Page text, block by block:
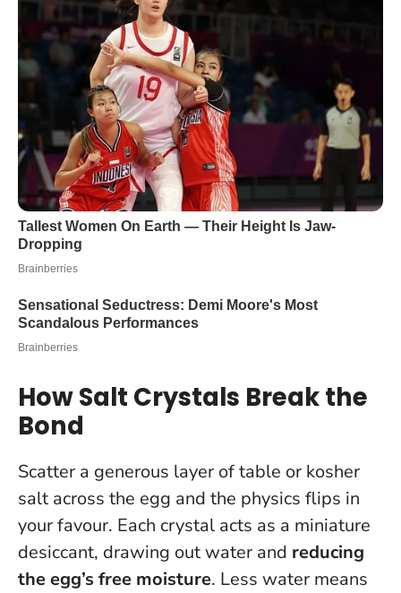
How Salt Crystals Break the
Bond
Scatter a generous layer of table or kosher
salt across the egg and the physics flips in
your favour. Each crystal acts as a miniature
desiccant, drawing out water and reducing
the egg’s free moisture. Less water means